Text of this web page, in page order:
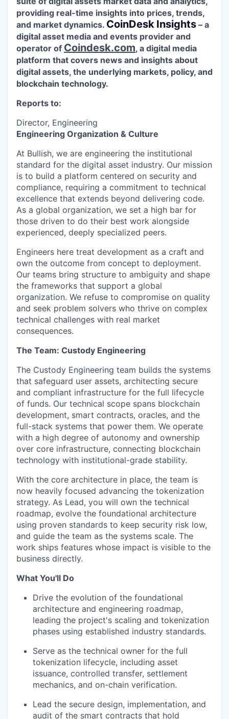
providing real-time insights into prices, trends,
and market dynamics. CoinDesk Insights – a
digital asset media and events provider and
operator of Coindesk.com, a digital media
platform that covers news and insights about
digital assets, the underlying markets, policy, and
blockchain technology.
Reports to:
Director, Engineering
Engineering Organization & Culture
At Bullish, we are engineering the institutional
standard for the digital asset industry. Our mission
is to build a platform centered on security and
compliance, requiring a commitment to technical
excellence that extends beyond delivering code.
As a global organization, we set a high bar for
those driven to do their best work alongside
experienced, deeply specialized peers.
Engineers here treat development as a craft and
own the outcome from concept to deployment.
Our teams bring structure to ambiguity and shape
the frameworks that support a global
organization. We refuse to compromise on quality
and seek problem solvers who thrive on complex
technical challenges with real market
consequences.
The Team: Custody Engineering
The Custody Engineering team builds the systems
that safeguard user assets, architecting secure
and compliant infrastructure for the full lifecycle
of funds. Our technical scope spans blockchain
development, smart contracts, oracles, and the
full-stack systems that power them. We operate
with a high degree of autonomy and ownership
over core infrastructure, connecting blockchain
technology with institutional-grade stability.
With the core architecture in place, the team is
now heavily focused advancing the tokenization
strategy. As Lead, you will own the technical
roadmap, evolve the foundational architecture
using proven standards to keep security risk low,
and guide the team as the systems scale. The
work ships features whose impact is visible to the
business directly.
What You'll Do
Drive the evolution of the foundational
architecture and engineering roadmap,
leading the project's scaling and tokenization
phases using established industry standards.
Serve as the technical owner for the full
tokenization lifecycle, including asset
issuance, controlled transfer, settlement
mechanics, and on-chain verification.
Lead the secure design, implementation, and
audit of the smart contracts that hold